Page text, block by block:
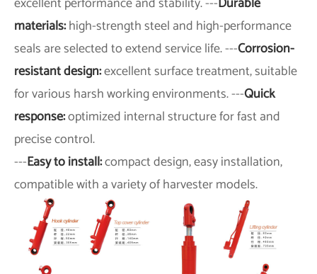
materials:high-strength steel and high-performance
seals are selected to extend service life. ---Corrosion-
resistant design:excellent surface treatment, suitable
for various harsh working environments. ---Quick
response:optimized internal structure for fast and
precise control.
---Easy to install:compact design, easy installation,
compatible with a variety of harvester models.